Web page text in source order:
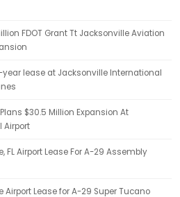
FDOT Grant Tt Jacksonville Aviation
lease at Jacksonville International
$30.5 Million Expansion At
Airport
FL Airport Lease For A-29 Assembly
Airport Lease for A-29 Super Tucano